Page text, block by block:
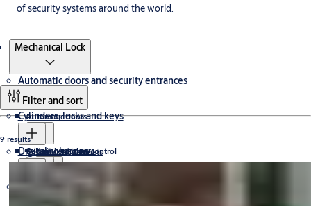
of security systems around the world.
Mechanical Lock
Automatic doors and security entrances
Automatic doors
Revolving doors
Access controlled revolving doors
All glass revolving doors
Sliding doors
Security entrance control
Security portals
Cylinders, locks and keys
Custom Key Cabinets
Cylinder
Electric Cylinders
Digital solutions
Keyless Access
Hardware for doors
Filter and sort
9 results